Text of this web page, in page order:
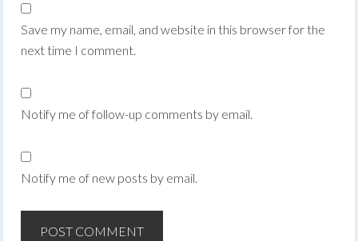
Save my name, email, and website in this browser for the
next time I comment.
Notify me of follow-up comments by email.
Notify me of new posts by email.